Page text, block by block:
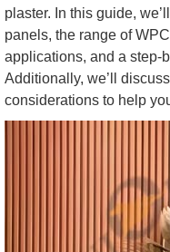
plaster. In this guide,
panels, the range of
applications, and a step-
Additionally, we’ll
considerations to help